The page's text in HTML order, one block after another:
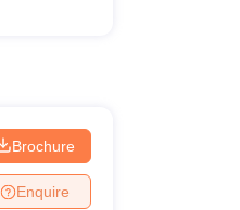
Brochure
Enquire